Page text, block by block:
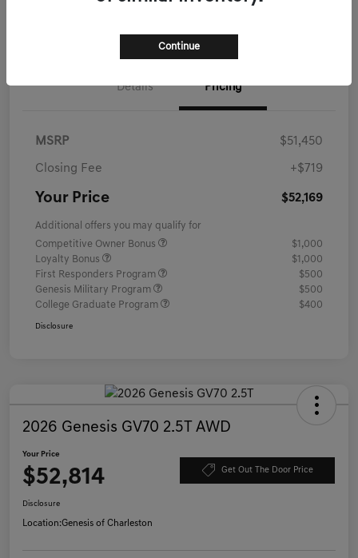
Details Pricing
MSRP $51,450
Closing Fee +$719
Your Price $52,169
Additional offers you may qualify for
Competitive Owner Bonus
$1,000
Loyalty Bonus
$1,000
First Responders Program
$500
Genesis Military Program
$500
College Graduate Program
$400
Disclosure
2026 Genesis GV70 2.5T AWD
Your Price
$52,814 Get Out The Door Price
Disclosure
Location:Genesis of Charleston
Continue